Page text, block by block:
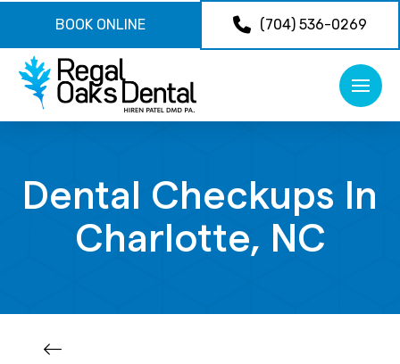
BOOK ONLINE (704) 536-0269
Dental Checkups In
Charlotte, NC